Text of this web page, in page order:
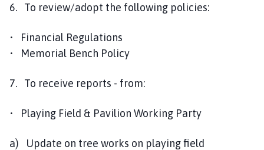
6. To review/adopt the following policies:
• Financial Regulations
• Memorial Bench Policy
7. To receive reports - from:
• Playing Field & Pavilion Working Party
a) Update on tree works on playing field